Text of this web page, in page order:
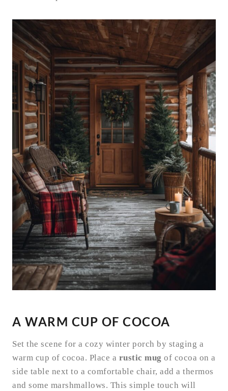
A WARM CUP OF COCOA
Set the scene for a cozy winter porch by staging a
warm cup of cocoa. Place a rustic mug of cocoa on a
side table next to a comfortable chair, add a thermos
and some marshmallows. This simple touch will